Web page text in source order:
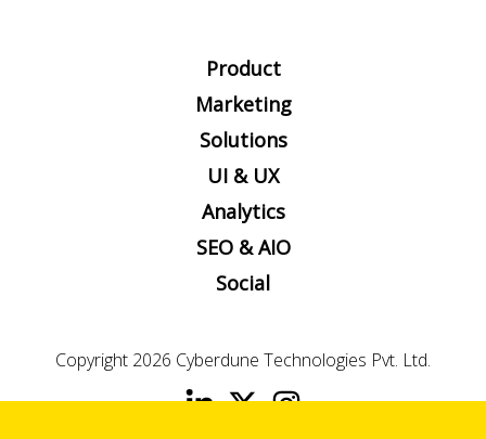
Product
Marketing
Solutions
UI & UX
Analytics
SEO & AIO
Social
Copyright 2026 Cyberdune Technologies Pvt. Ltd.